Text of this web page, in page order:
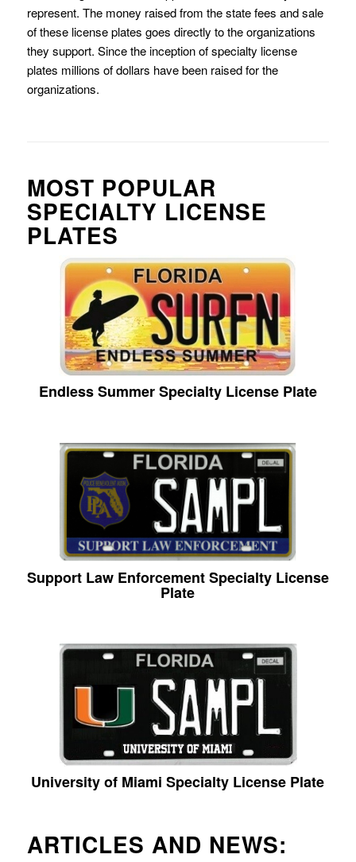
represent. The money raised from the state fees and sale
of these license plates goes directly to the organizations
they support. Since the inception of specialty license
plates millions of dollars have been raised for the
organizations.
MOST POPULAR
SPECIALTY LICENSE
PLATES
Endless Summer Specialty License Plate
Support Law Enforcement Specialty License
Plate
University of Miami Specialty License Plate
ARTICLES AND NEWS: